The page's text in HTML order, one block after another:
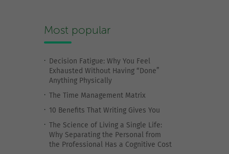
Most popular
Decision Fatigue: Why You Feel
Exhausted Without Having “Done”
Anything Physically
The Time Management Matrix
10 Benefits That Writing Gives You
The Science of Living a Single Life:
Why Separating the Personal from
the Professional Has a Cognitive Cost